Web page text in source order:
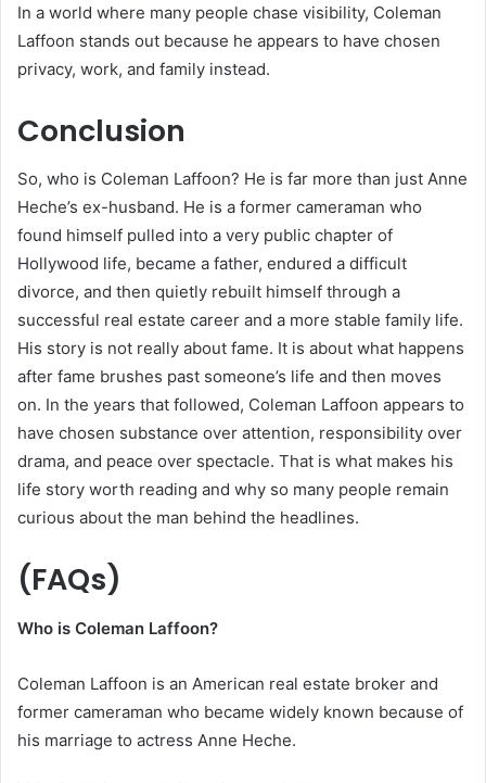
In a world where many people chase visibility, Coleman
Laffoon stands out because he appears to have chosen
privacy, work, and family instead.
Conclusion
So, who is Coleman Laffoon? He is far more than just Anne
Heche’s ex-husband. He is a former cameraman who
found himself pulled into a very public chapter of
Hollywood life, became a father, endured a difficult
divorce, and then quietly rebuilt himself through a
successful real estate career and a more stable family life.
His story is not really about fame. It is about what happens
after fame brushes past someone’s life and then moves
on. In the years that followed, Coleman Laffoon appears to
have chosen substance over attention, responsibility over
drama, and peace over spectacle. That is what makes his
life story worth reading and why so many people remain
curious about the man behind the headlines.
(FAQs)
Who is Coleman Laffoon?
Coleman Laffoon is an American real estate broker and
former cameraman who became widely known because of
his marriage to actress Anne Heche.